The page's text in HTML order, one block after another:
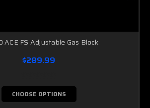
ACE FS Adjustable Gas Block
$289.99
CHOOSE OPTIONS